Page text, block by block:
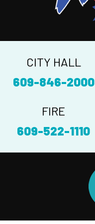
CITY HALL
609-846-2000
FIRE
609-522-1110